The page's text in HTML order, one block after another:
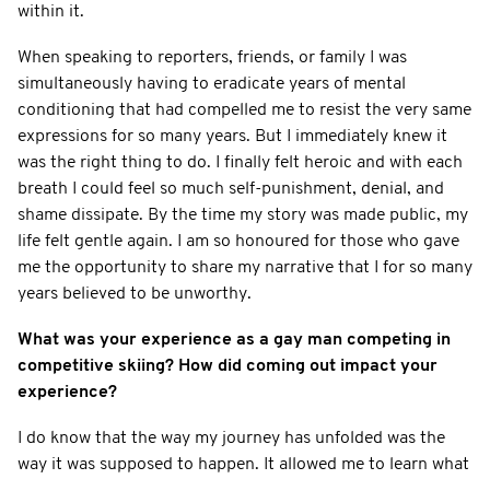
within it.
When speaking to reporters, friends, or family I was
simultaneously having to eradicate years of mental
conditioning that had compelled me to resist the very same
expressions for so many years. But I immediately knew it
was the right thing to do. I finally felt heroic and with each
breath I could feel so much self-punishment, denial, and
shame dissipate. By the time my story was made public, my
life felt gentle again. I am so honoured for those who gave
me the opportunity to share my narrative that I for so many
years believed to be unworthy.
What was your experience as a gay man competing in
competitive skiing? How did coming out impact your
experience?
I do know that the way my journey has unfolded was the
way it was supposed to happen. It allowed me to learn what